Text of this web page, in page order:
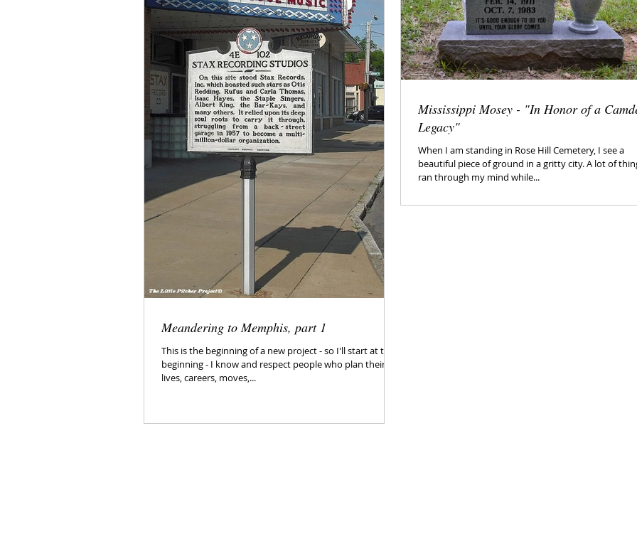
Meandering to Memphis, part 1
This is the beginning of a new project - so I'll start at the
beginning - I know and respect people who plan their
lives, careers, moves,...
Mississippi Mosey - "In Honor of a
Legacy"
When I am standing in Rose Hill Cemetery, I see a
beautiful piece of ground in a gritty city. A lot of
ran through my mind while...